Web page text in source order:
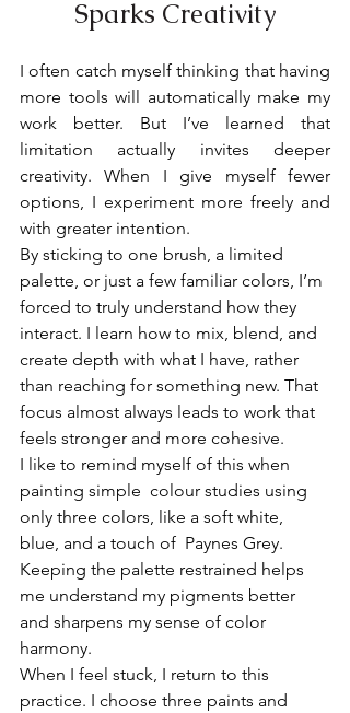
Sparks Creativity
I often catch myself thinking that having
more tools will automatically make my
work better. But I’ve learned that
limitation actually invites deeper
creativity. When I give myself fewer
options, I experiment more freely and
with greater intention.
By sticking to one brush, a limited
palette, or just a few familiar colors, I’m
forced to truly understand how they
interact. I learn how to mix, blend, and
create depth with what I have, rather
than reaching for something new. That
focus almost always leads to work that
feels stronger and more cohesive.
I like to remind myself of this when
painting simple  colour studies using
only three colors, like a soft white,
blue, and a touch of  Paynes Grey.
Keeping the palette restrained helps
me understand my pigments better
and sharpens my sense of color
harmony.
When I feel stuck, I return to this
practice. I choose three paints and